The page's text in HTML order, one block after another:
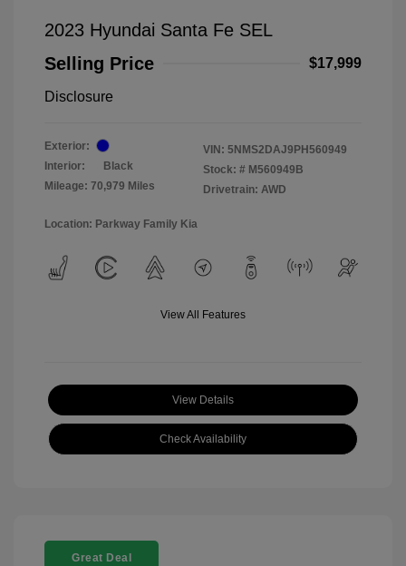
2023 Hyundai Santa Fe SEL
Selling Price
$17,999
Disclosure
Exterior:
Interior:
Black
Mileage: 70,979 Miles
VIN: 5NMS2DAJ9PH560949
Stock: # M560949B
Drivetrain: AWD
Location: Parkway Family Kia
View All Features
View Details
Check Availability
Great Deal